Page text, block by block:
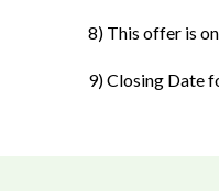
8) This offer is
9) Closing Date